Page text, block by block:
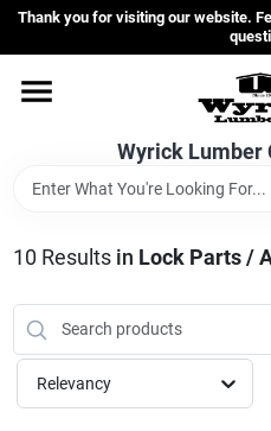
Skip
content
Thank you for visiting our website.
Wyrick Lumber
Home
Departments
Store Info
Sign In
10 Results in Lock Parts /
Relevancy